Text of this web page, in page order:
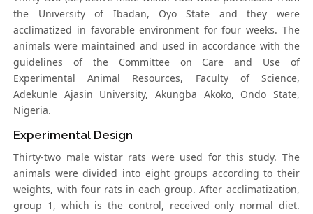
the University of Ibadan, Oyo State and they were
acclimatized in favorable environment for four weeks. The
animals were maintained and used in accordance with the
guidelines of the Committee on Care and Use of
Experimental Animal Resources, Faculty of Science,
Adekunle Ajasin University, Akungba Akoko, Ondo State,
Nigeria.
Experimental Design
Thirty-two male wistar rats were used for this study. The
animals were divided into eight groups according to their
weights, with four rats in each group. After acclimatization,
group 1, which is the control, received only normal diet.